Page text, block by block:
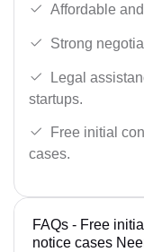
Affordable
Strong
Legal
startups.
Free initial
cases.
FAQs - Free
notice cases